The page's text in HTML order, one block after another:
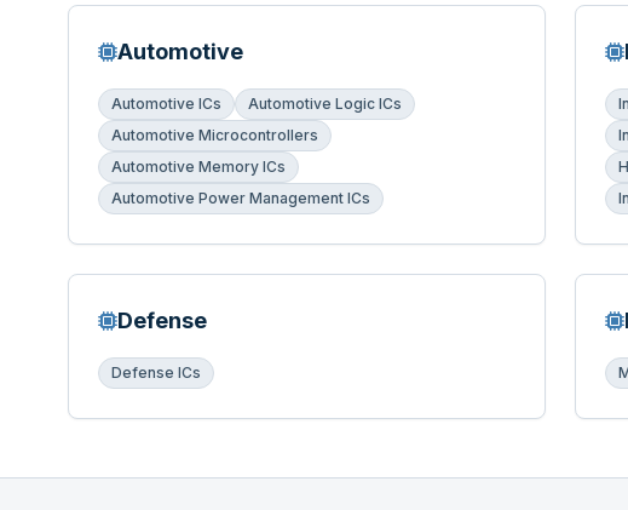
Automotive
Automotive ICs
Automotive Logic ICs
Automotive Microcontrollers
Automotive Memory ICs
Automotive Power Management ICs
Defense
Defense ICs